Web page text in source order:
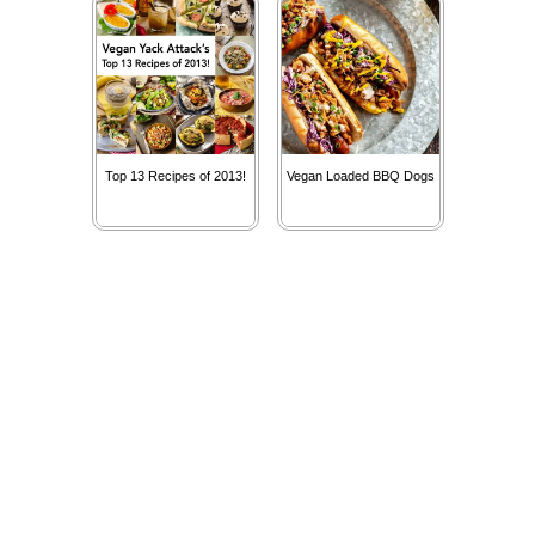
Top 13 Recipes of 2013! Vegan Loaded BBQ Dogs